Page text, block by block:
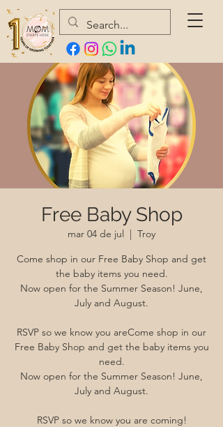
Free Baby Shop
mar 04 de jul
  |
Troy
Come shop in our Free Baby Shop and get
the baby items you need.
Now open for the Summer Season! June,
July and August.
RSVP so we know you areCome shop in our
Free Baby Shop and get the baby items you
need.
Now open for the Summer Season! June,
July and August.
RSVP so we know you are coming!